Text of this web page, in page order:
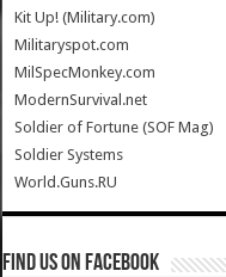
Kit Up! (Military.com)
Militaryspot.com
MilSpecMonkey.com
ModernSurvival.net
Soldier of Fortune (SOF Mag)
Soldier Systems
World.Guns.RU
Find us on Facebook